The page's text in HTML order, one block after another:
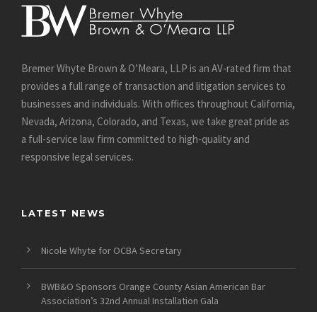
Bremer Whyte Brown & O’Meara, LLP is an AV-rated firm that
provides a full range of transaction and litigation services to
businesses and individuals. With offices throughout California,
Nevada, Arizona, Colorado, and Texas, we take great pride as
a full-service law firm committed to high-quality and
responsive legal services.
LATEST NEWS
Nicole Whyte for OCBA Secretary
BWB&O Sponsors Orange County Asian American Bar
Association’s 32nd Annual Installation Gala